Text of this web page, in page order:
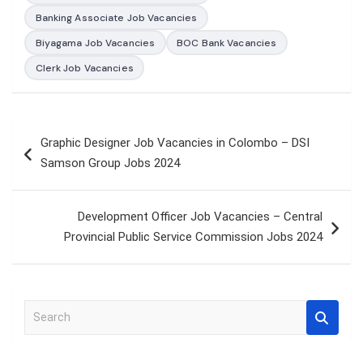
Banking Associate Job Vacancies
Biyagama Job Vacancies
BOC Bank Vacancies
Clerk Job Vacancies
navigation
Graphic Designer Job Vacancies in Colombo – DSI
Samson Group Jobs 2024
Development Officer Job Vacancies – Central
Provincial Public Service Commission Jobs 2024